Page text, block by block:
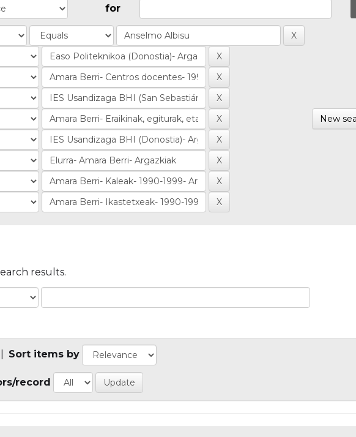
for
New
results.
Sort items by
record